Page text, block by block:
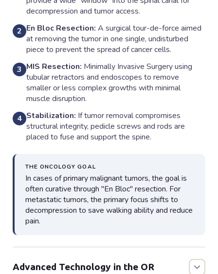
decompression and tumor access.
2 En Bloc Resection: A surgical tour-de-force aimed
at removing the tumor in one single, undisturbed
piece to prevent the spread of cancer cells.
3 MIS Resection: Minimally Invasive Surgery using
tubular retractors and endoscopes to remove
smaller or less complex growths with minimal
muscle disruption.
4 Stabilization: If tumor removal compromises
structural integrity, pedicle screws and rods are
placed to fuse and support the spine.
THE ONCOLOGY GOAL
In cases of primary malignant tumors, the goal is
often curative through "En Bloc" resection. For
metastatic tumors, the primary focus shifts to
decompression to save walking ability and reduce
pain.
Advanced Technology in the OR